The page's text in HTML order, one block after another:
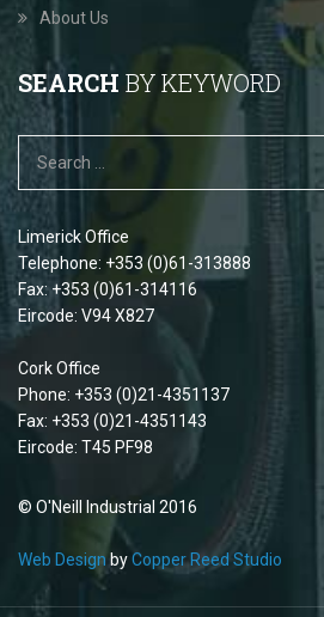
About Us
SEARCH BY KEYWORD
Limerick Office
Telephone: +353 (0)61-313888
Fax: +353 (0)61-314116
Eircode: V94 X827
Cork Office
Phone: +353 (0)21-4351137
Fax: +353 (0)21-4351143
Eircode: T45 PF98
© O'Neill Industrial 2016
Web Design byCopper Reed Studio